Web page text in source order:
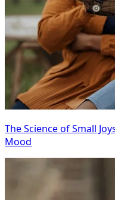
The Science of Small
Mood